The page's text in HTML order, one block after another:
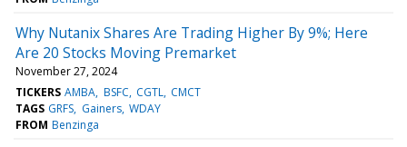
Why Nutanix Shares Are Trading Higher By 9%; Here
Are 20 Stocks Moving Premarket
November 27, 2024
TICKERS AMBA BSFC CGTL CMCT
TAGS GRFS Gainers WDAY
FROM Benzinga